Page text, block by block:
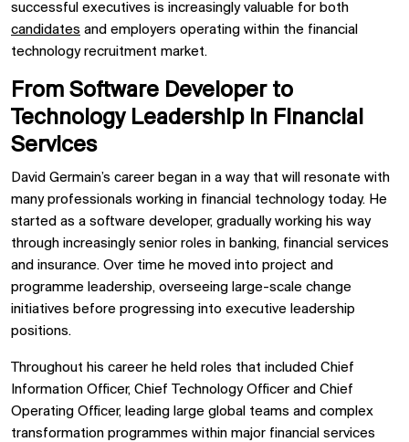
successful executives is increasingly valuable for both
candidates and employers operating within the financial
technology recruitment market.
From Software Developer to
Technology Leadership in Financial
Services
David Germain’s career began in a way that will resonate with
many professionals working in financial technology today. He
started as a software developer, gradually working his way
through increasingly senior roles in banking, financial services
and insurance. Over time he moved into project and
programme leadership, overseeing large-scale change
initiatives before progressing into executive leadership
positions.
Throughout his career he held roles that included Chief
Information Officer, Chief Technology Officer and Chief
Operating Officer, leading large global teams and complex
transformation programmes within major financial services